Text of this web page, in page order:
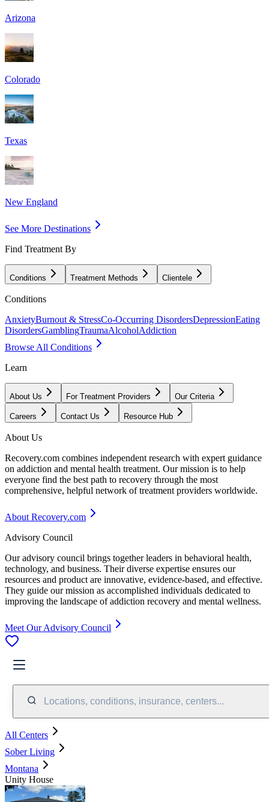
Arizona
Colorado
Texas
New England
See More Destinations
Find Treatment By
Conditions Treatment Methods Clientele
Conditions
AnxietyBurnout & StressCo-Occurring DisordersDepressionEating
DisordersGamblingTraumaAlcoholAddiction
Browse All Conditions
Learn
About Us For Treatment Providers Our Criteria
Careers Contact Us Resource Hub
About Us
Recovery.com combines independent research with expert guidance
on addiction and mental health treatment. Our mission is to help
everyone find the best path to recovery through the most
comprehensive, helpful network of treatment providers worldwide.
About Recovery.com
Advisory Council
Our advisory council brings together leaders in behavioral health,
technology, and business. Their diverse expertise ensures our
resources and product are innovative, evidence-based, and effective.
They guide our mission as accomplished individuals dedicated to
improving the landscape of addiction recovery and mental wellness.
Meet Our Advisory Council
Locations, conditions, insurance, centers...
All Centers
Sober Living
Montana
Unity House